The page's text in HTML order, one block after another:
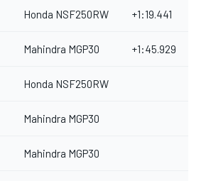
Honda NSF250RW +1:19.441
Mahindra MGP30 +1:45.929
Honda NSF250RW
Mahindra MGP30
Mahindra MGP30